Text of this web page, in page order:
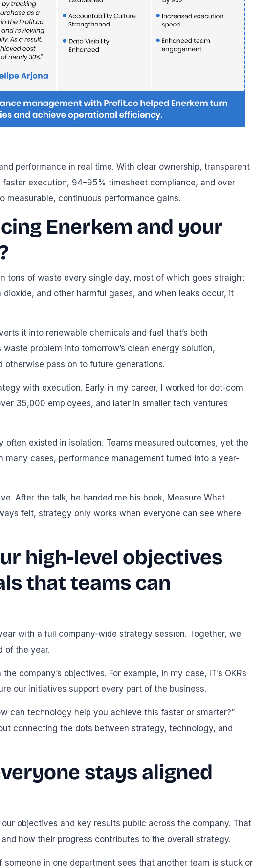
performance in real time. With clear ownership, transparent
execution, 94–95% timesheet compliance, and over
continuous performance gains.
Enerkem and your
tons of waste every single day, most of which goes straight
and other harmful gases, and when leaks occur, it
it into renewable chemicals and fuel that’s both
problem into tomorrow’s clean energy solution,
pass on to future generations.
with execution. Early in my career, I worked for dot-com
35,000 employees, and later in smaller tech ventures
existed in isolation. Teams measured outcomes, yet the
cases, performance management turned into a year-
After the talk, he handed me his book, Measure What
felt, strategy only works when everyone can see where
high-level objectives
that teams can
with a full company-wide strategy session. Together, we
of the year.
company’s objectives. For example, in my case, IT’s OKRs
our initiatives support every part of the business.
can technology help you achieve this faster or smarter?”
connecting the dots between strategy, technology, and
stays aligned
objectives and key results public across the company. That
how their progress contributes to the overall strategy.
in one department sees that another team is stuck or